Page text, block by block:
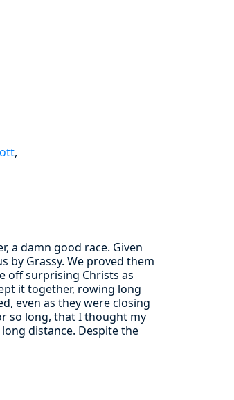
,
a damn good race. Given
by Grassy. We proved them
off surprising Christs as
it together, rowing long
even as they were closing
so long, that I thought my
distance. Despite the